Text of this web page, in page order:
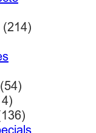
(54)